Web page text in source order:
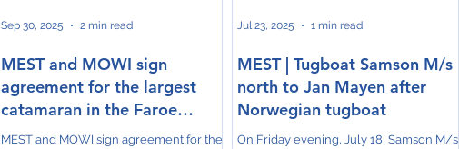
MEST and MOWI sign
agreement for the largest
catamaran in the Faroe
Islands
MEST and MOWI sign agreement for the
Sep 30, 2025 2 min read
MEST | Tugboat Samson M/s
north to Jan Mayen after
Norwegian tugboat
On Friday evening, July 18, Samson M/s
Jul 23, 2025 1 min read